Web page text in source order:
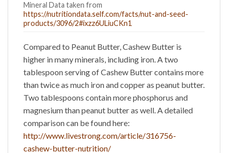
Mineral Data taken from
https://nutritiondata.self.com/facts/nut-and-seed-
products/3096/2#ixzz6ULiuCKn1
Compared to Peanut Butter,Cashew Butter is
higher in many minerals, including iron. A two
tablespoon serving of Cashew Butter contains more
than twice as much iron and copper as peanut butter.
Two tablespoons contain more phosphorus and
magnesium than peanut butter as well. A detailed
comparison can be found here:
http://www.livestrong.com/article/316756-
cashew-butter-nutrition/